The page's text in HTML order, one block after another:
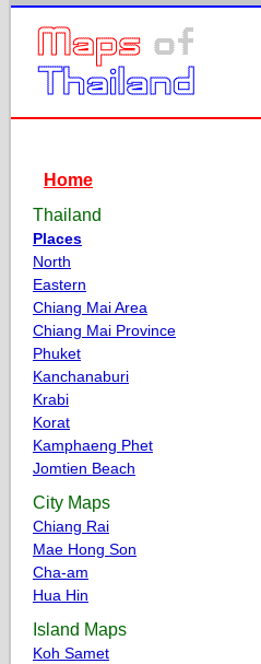
Home
Thailand
Places
North
Eastern
Chiang Mai Area
Chiang Mai Province
Phuket
Kanchanaburi
Krabi
Korat
Kamphaeng Phet
Jomtien Beach
City Maps
Chiang Rai
Mae Hong Son
Cha-am
Hua Hin
Island Maps
Koh Samet